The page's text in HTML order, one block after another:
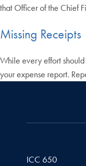
that Officer of the Chief
Missing Receipts
While every effort
your expense report.
ICC 650